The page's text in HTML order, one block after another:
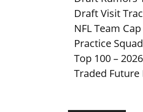
Draft Visit
NFL Team
Practice
Top 100 –
Traded